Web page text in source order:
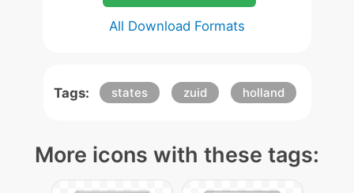
All Download Formats
Tags: states zuid holland
More icons with these tags: